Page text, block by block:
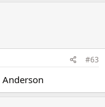
#63
Anderson